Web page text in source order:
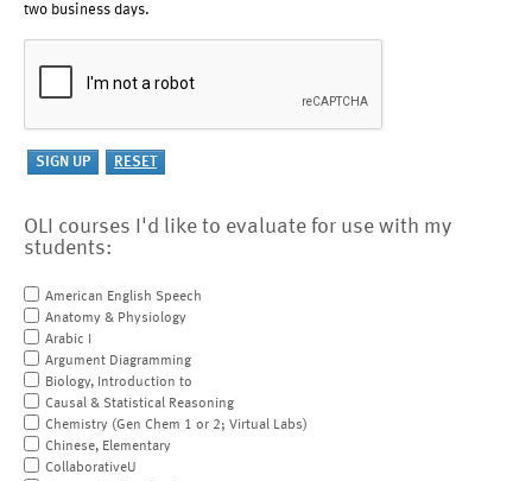
two business days.
OLI courses I'd like to evaluate for use with my
students:
American English Speech
Anatomy & Physiology
Arabic I
Argument Diagramming
Biology, Introduction to
Causal & Statistical Reasoning
Chemistry (Gen Chem 1 or 2; Virtual Labs)
Chinese, Elementary
CollaborativeU